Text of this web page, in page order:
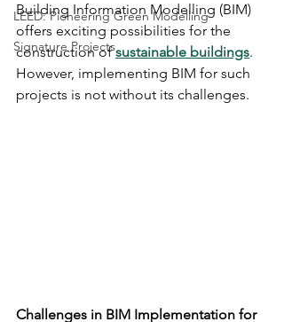
LEED: Pioneering Green Modelling
Signature Projects
Building Information Modelling (BIM)
offers exciting possibilities for the
construction of sustainable buildings.
However, implementing BIM for such
projects is not without its challenges.
Challenges in BIM Implementation for